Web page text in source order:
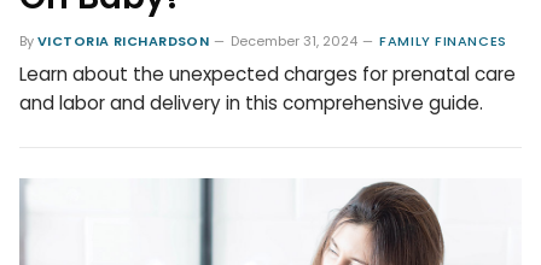
ByVICTORIA RICHARDSON December 31, 2024 FAMILY FINANCES
Learn about the unexpected charges for prenatal care
and labor and delivery in this comprehensive guide.